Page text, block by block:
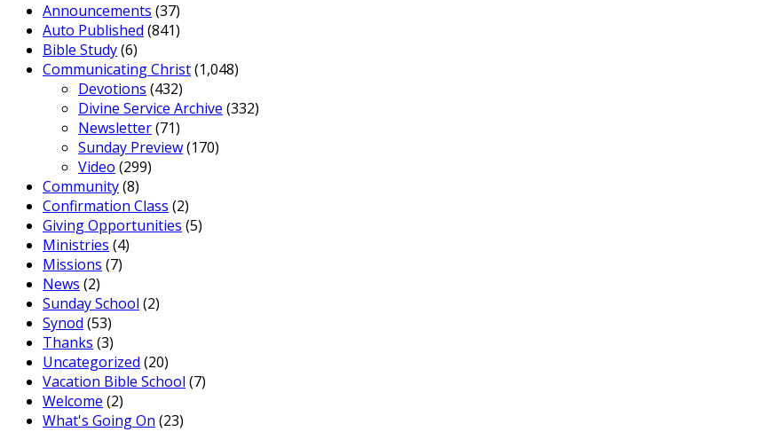
Announcements (37)
Auto Published (841)
Bible Study(6)
Communicating Christ(1,048)
Devotions (432)
Divine Service Archive (332)
Newsletter(71)
Sunday Preview(170)
Video (299)
Community(8)
Confirmation Class (2)
Giving Opportunities (5)
Ministries (4)
Missions (7)
News (2)
Sunday School (2)
Synod (53)
Thanks (3)
Uncategorized (20)
Vacation Bible School (7)
Welcome (2)
What's Going On (23)